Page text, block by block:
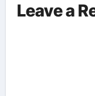
Leave a